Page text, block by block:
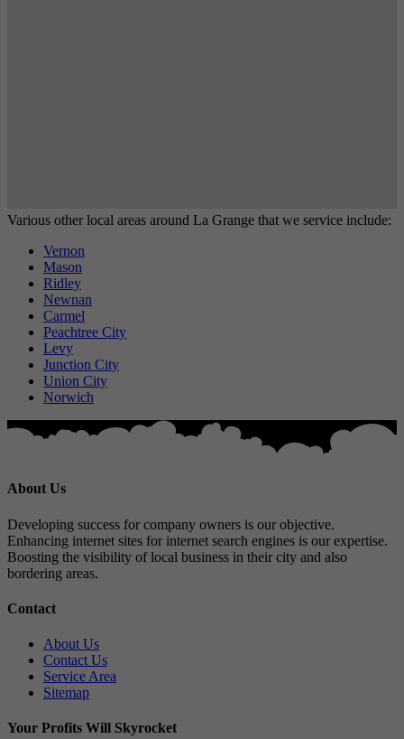
Various other local areas around La Grange that we service include:
Vernon
Mason
Ridley
Newnan
Carmel
Peachtree City
Levy
Junction City
Union City
Norwich
About Us
Developing success for company owners is our objective.
Enhancing internet sites for internet search engines is our expertise.
Boosting the visibility of local business in their city and also
bordering areas.
Contact
About Us
Contact Us
Service Area
Sitemap
Your Profits Will Skyrocket